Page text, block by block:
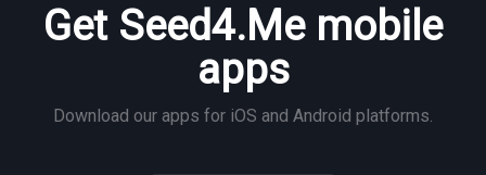
Get Seed4.Me mobile
apps
Download our apps for iOS and Android platforms.